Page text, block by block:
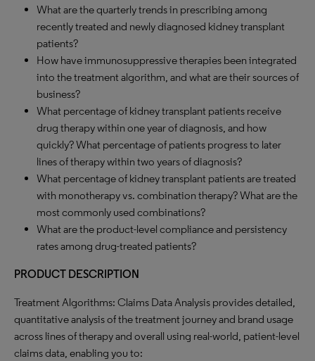
What are the quarterly trends in prescribing among
recently treated and newly diagnosed kidney transplant
patients?
How have immunosuppressive therapies been integrated
into the treatment algorithm, and what are their sources of
business?
What percentage of kidney transplant patients receive
drug therapy within one year of diagnosis, and how
quickly? What percentage of patients progress to later
lines of therapy within two years of diagnosis?
What percentage of kidney transplant patients are treated
with monotherapy vs. combination therapy? What are the
most commonly used combinations?
What are the product-level compliance and persistency
rates among drug-treated patients?
PRODUCT DESCRIPTION
Treatment Algorithms: Claims Data Analysis provides detailed,
quantitative analysis of the treatment journey and brand usage
across lines of therapy and overall using real-world, patient-level
claims data, enabling you to: